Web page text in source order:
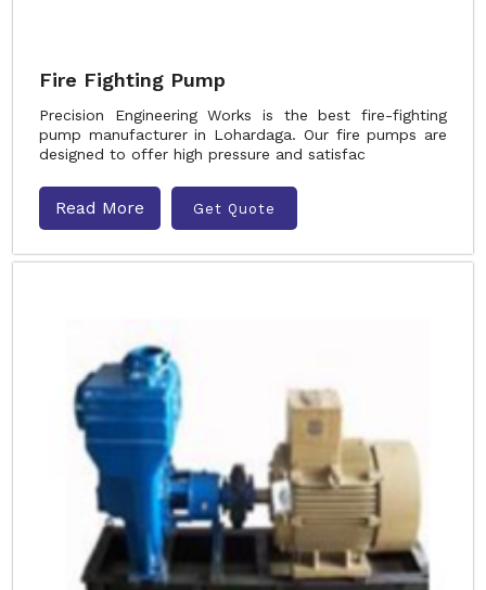
Fire Fighting Pump
Precision Engineering Works is the best fire-fighting
pump manufacturer in Lohardaga. Our fire pumps are
designed to offer high pressure and satisfac
Read More Get Quote